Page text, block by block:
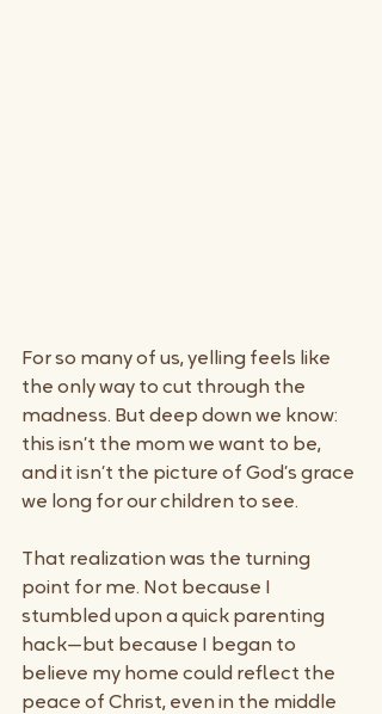
For so many of us, yelling feels like
the only way to cut through the
madness. But deep down we know:
this isn’t the mom we want to be,
and it isn’t the picture of God’s grace
we long for our children to see.
That realization was the turning
point for me. Not because I
stumbled upon a quick parenting
hack—but because I began to
believe my home could reflect the
peace of Christ, even in the middle